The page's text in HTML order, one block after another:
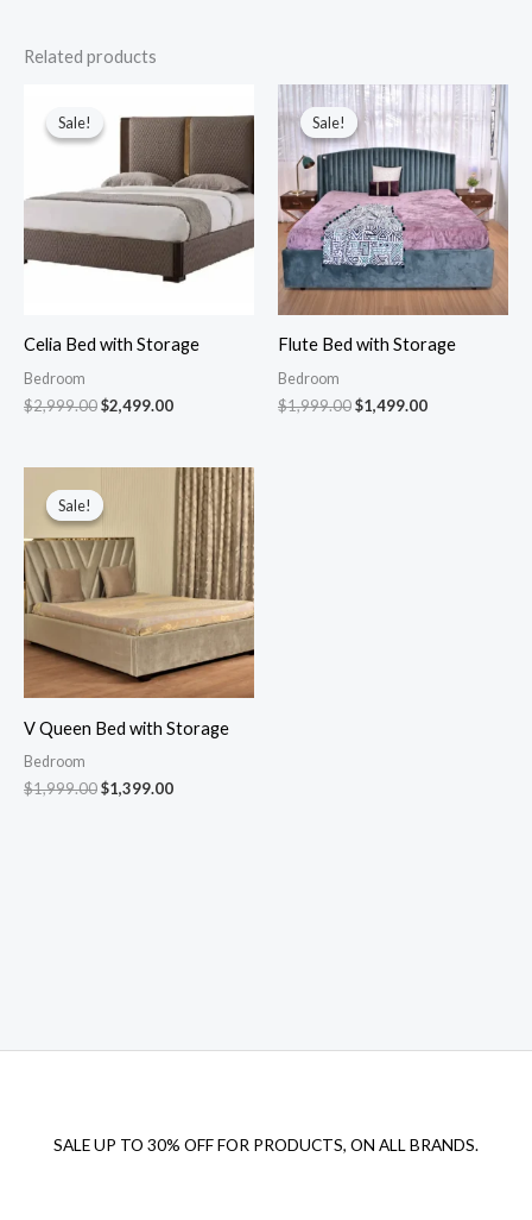
Related products
Sale!
Sale!
Celia Bed with Storage
Bedroom
$2,999.00
price
was:
$2,999.00.
$2,499.00
price
is:
$2,499.00.
Sale!
Sale!
Flute Bed with Storage
Bedroom
$1,999.00
Original
price
was:
$1,999.00.
$1,499.00
price
$1,499.00.
Sale!
Sale!
V Queen Bed with Storage
Bedroom
$1,999.00
price
was:
$1,999.00.
$1,399.00
Current
price
is:
$1,399.00.
SALE UP TO 30% OFF FOR PRODUCTS, ON ALL BRANDS.